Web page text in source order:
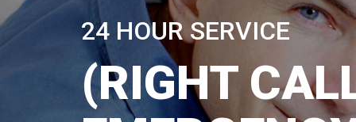
24 HOUR SERVICE
(RIGHT